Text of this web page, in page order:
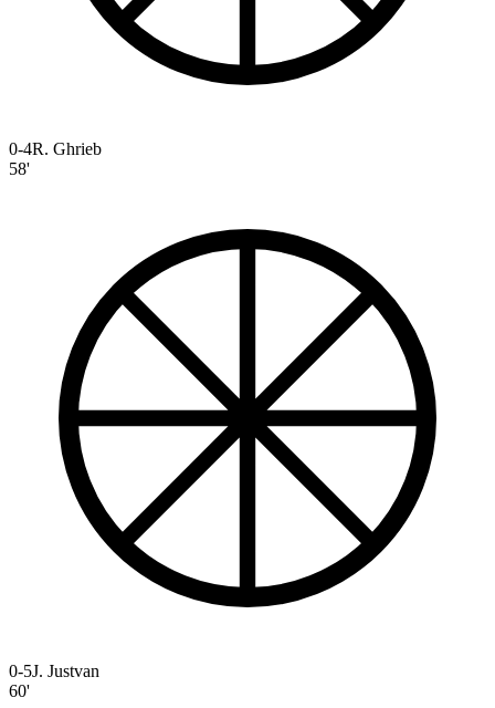
0-4R. Ghrieb
58'
0-5J. Justvan
60'